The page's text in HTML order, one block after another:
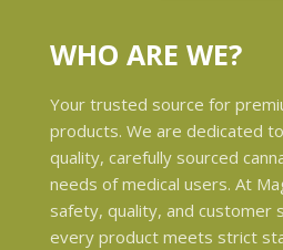
WHO ARE WE?
Your trusted source for
products. We are dedicated
quality, carefully sourced
needs of medical users. At
safety, quality, and customer
every product meets strict